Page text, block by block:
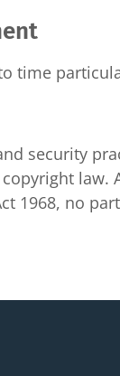
time
security
1968, no